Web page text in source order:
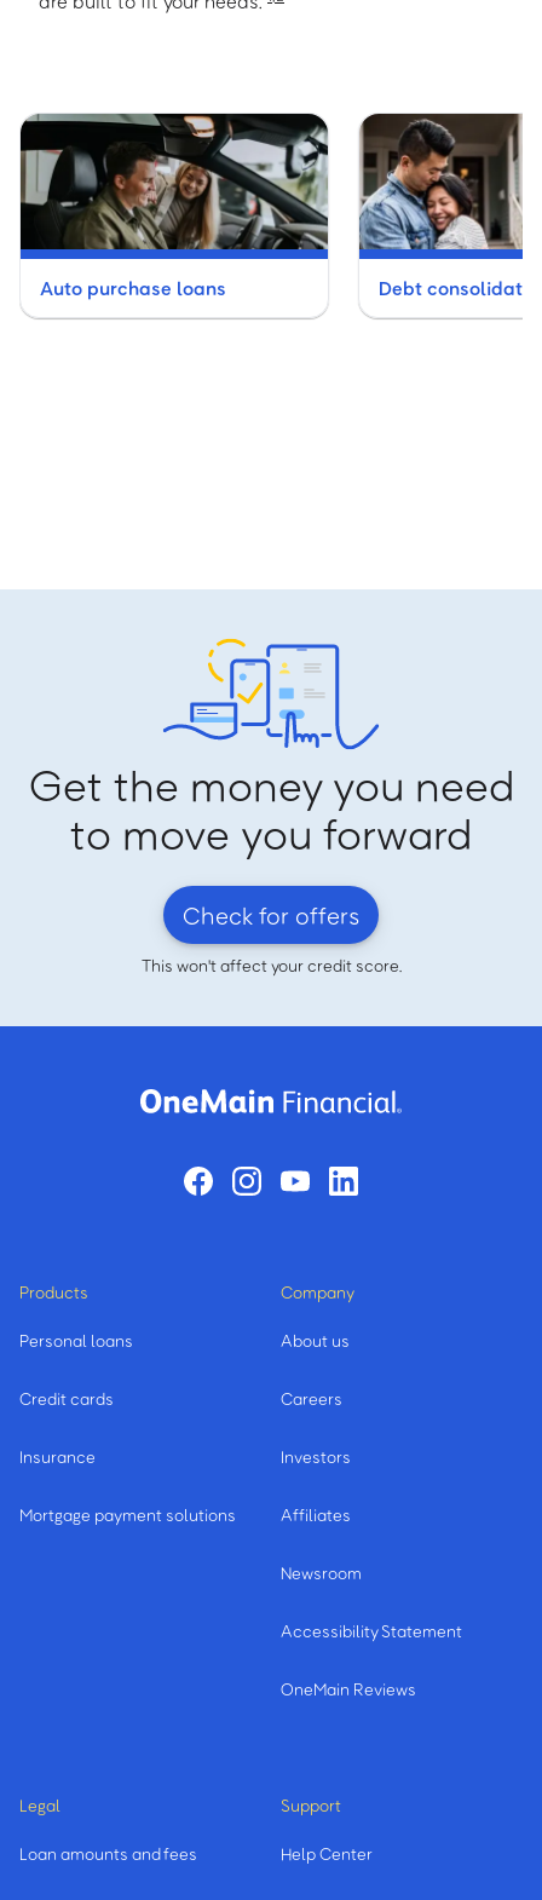
Auto purchase loans Debt
Get the money you need
to move you forward
Check for offers
This won't affect your credit score.
Products
Personal loans
Credit cards
Insurance
Mortgage payment solutions
Company
About us
Careers
Investors
Affiliates
Newsroom
Accessibility Statement
OneMain Reviews
Legal
Loan amounts and fees
Support
Help Center